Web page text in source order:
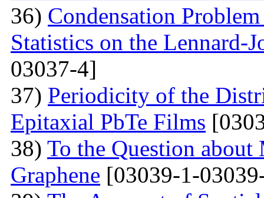
36) Condensation
Statistics on the Lennard-
03037-4]
37) Periodicity of the
Epitaxial PbTe Films
38) To the Question
Graphene [03039-1-